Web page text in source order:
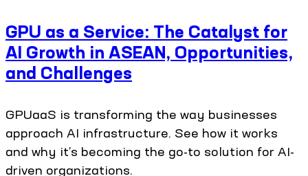
GPU as a Service: The Catalyst for
AI Growth in ASEAN, Opportunities,
and Challenges
GPUaaS is transforming the way businesses
approach AI infrastructure. See how it works
and why it’s becoming the go-to solution for AI-
driven organizations.